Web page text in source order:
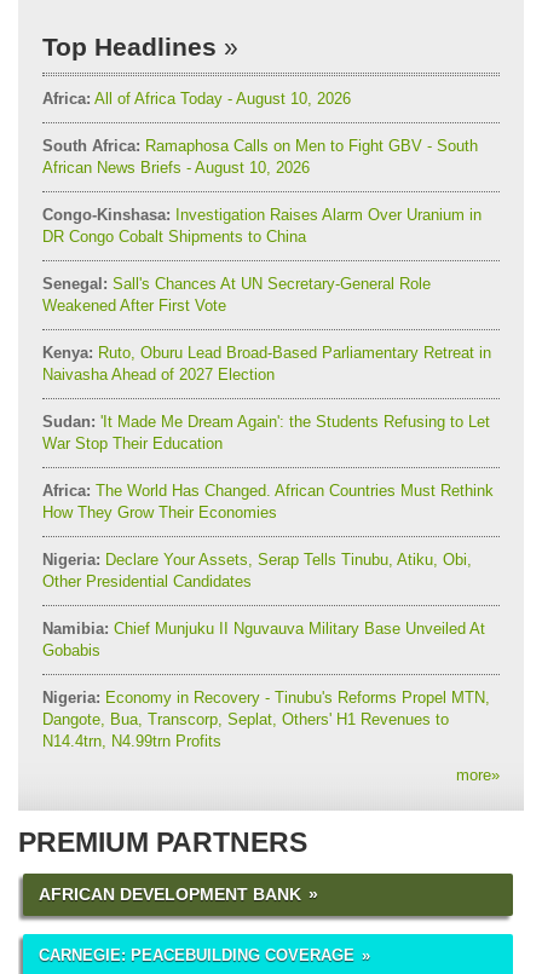
Top Headlines
Africa: All of Africa Today - August 10, 2026
South Africa: Ramaphosa Calls on Men to Fight GBV - South
African News Briefs - August 10, 2026
Congo-Kinshasa: Investigation Raises Alarm Over Uranium in
DR Congo Cobalt Shipments to China
Senegal: Sall's Chances At UN Secretary-General Role
Weakened After First Vote
Kenya: Ruto, Oburu Lead Broad-Based Parliamentary Retreat in
Naivasha Ahead of 2027 Election
Sudan: 'It Made Me Dream Again': the Students Refusing to Let
War Stop Their Education
Africa: The World Has Changed. African Countries Must Rethink
How They Grow Their Economies
Nigeria: Declare Your Assets, Serap Tells Tinubu, Atiku, Obi,
Other Presidential Candidates
Namibia: Chief Munjuku II Nguvauva Military Base Unveiled At
Gobabis
Nigeria: Economy in Recovery - Tinubu's Reforms Propel MTN,
Dangote, Bua, Transcorp, Seplat, Others' H1 Revenues to
N14.4trn, N4.99trn Profits
more»
PREMIUM PARTNERS
AFRICAN DEVELOPMENT BANK
CARNEGIE: PEACEBUILDING COVERAGE